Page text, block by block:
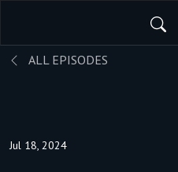
ALL EPISODES
Jul 18, 2024